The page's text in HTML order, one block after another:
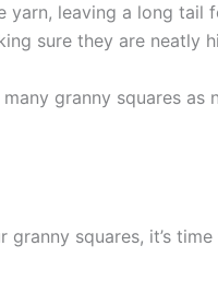
yarn, leaving a long
sure they are neatly
granny squares
granny squares, it’s